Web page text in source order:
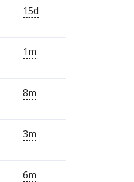
15d
1m
8m
3m
6m